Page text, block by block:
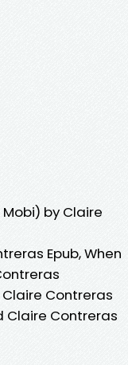
Mobi) by Claire
Epub, When
Claire Contreras
Claire Contreras